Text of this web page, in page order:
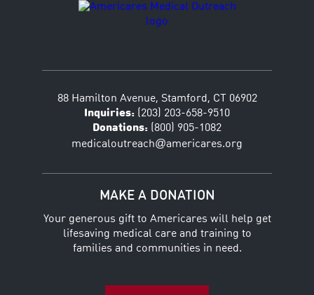
88 Hamilton Avenue, Stamford, CT 06902
Inquiries: (203) 203-658-9510
Donations: (800) 905-1082
medicaloutreach@americares.org
MAKE A DONATION
Your generous gift to Americares will help get
lifesaving medical care and training to
families and communities in need.